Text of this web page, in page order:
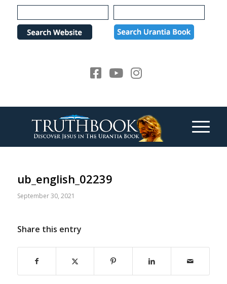
Please
note:
website
ub_english_02239
September 30, 2021
Share this entry